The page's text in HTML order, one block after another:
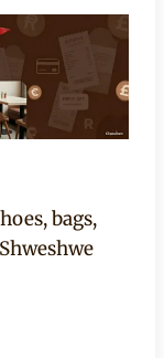
bags,